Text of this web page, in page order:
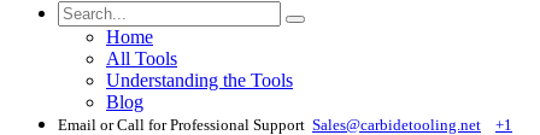
Home
All Tools
Understanding the Tools
Blog
Email or Call for Professional Support Sales@carbidetooling​.net
+1